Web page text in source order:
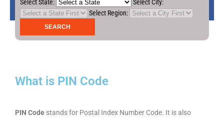
Select State:
Select City:
Select Region:
What is PIN Code
PIN Code stands for Postal Index Number Code. It is also